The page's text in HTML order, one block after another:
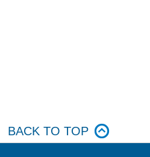
BACK TO TOP